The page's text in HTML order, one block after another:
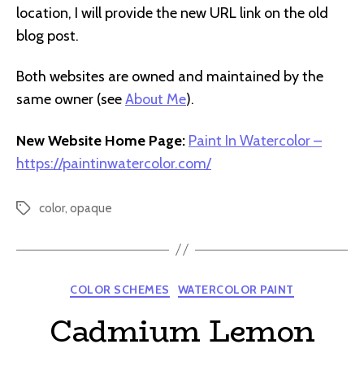
location, I will provide the new URL link on the old
blog post.
Both websites are owned and maintained by the
same owner (seeAbout Me).
New Website Home Page: Paint In Watercolor –
https://paintinwatercolor.com/
Tagscolor, opaque
Categories
COLOR SCHEMES WATERCOLOR PAINT
Cadmium Lemon